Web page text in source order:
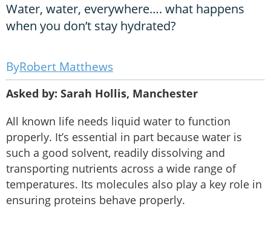
Water, water, everywhere…. what happens
when you don’t stay hydrated?
Robert Matthews
Asked by: Sarah Hollis, Manchester
All known life needs liquid water to function
properly. It’s essential in part because water is
such a good solvent, readily dissolving and
transporting nutrients across a wide range of
temperatures. Its molecules also play a key role in
ensuring proteins behave properly.